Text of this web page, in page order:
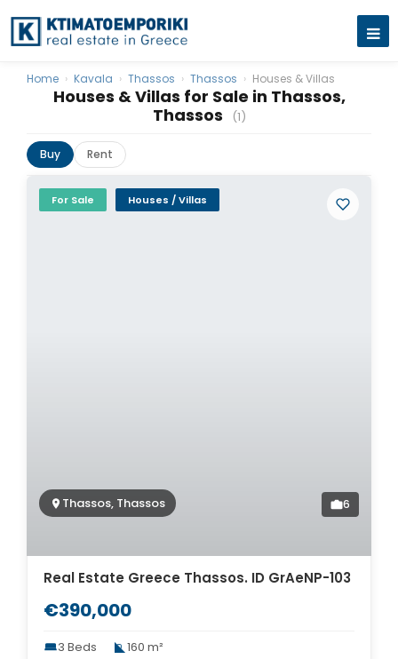
Houses & Villas for Sale in Thassos,
Thassos
(1)
Home › Kavala › Thassos › Thassos › Houses & Villas
Buy Rent
For Sale Houses / Villas
Thassos, Thassos 6
Real Estate Greece Thassos. ID GrAeNP-103
€390,000
3 Beds 160 m²